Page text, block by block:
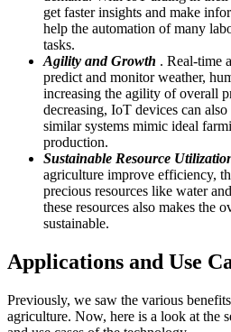
get faster insights and make
help the automation of many
tasks.
Agility and Growth . Real-time
predict and monitor weather,
increasing the agility of overall
decreasing, IoT devices can
similar systems mimic ideal
production.
Sustainable Resource
agriculture improve efficiency,
precious resources like water
these resources also makes the
sustainable.
Applications and Use
Previously, we saw the various
agriculture. Now, here is a look at the